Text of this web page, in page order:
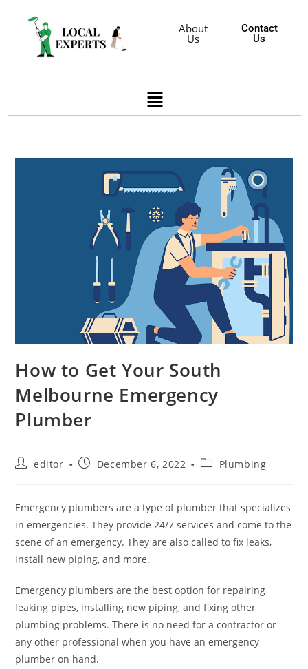
Contact
Us
About
Us
How to Get Your South
Melbourne Emergency
Plumber
editor December 6, 2022 Plumbing
Emergency plumbers are a type of plumber that specializes
in emergencies. They provide 24/7 services and come to the
scene of an emergency. They are also called to fix leaks,
install new piping, and more.
Emergency plumbers are the best option for repairing
leaking pipes, installing new piping, and fixing other
plumbing problems. There is no need for a contractor or
any other professional when you have an emergency
plumber on hand.